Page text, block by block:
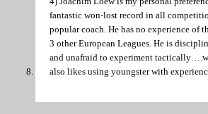
fantastic won-lost record in all
popular coach. He has no experience of
3 other European Leagues. He is
and unafraid to experiment
also likes using youngster with